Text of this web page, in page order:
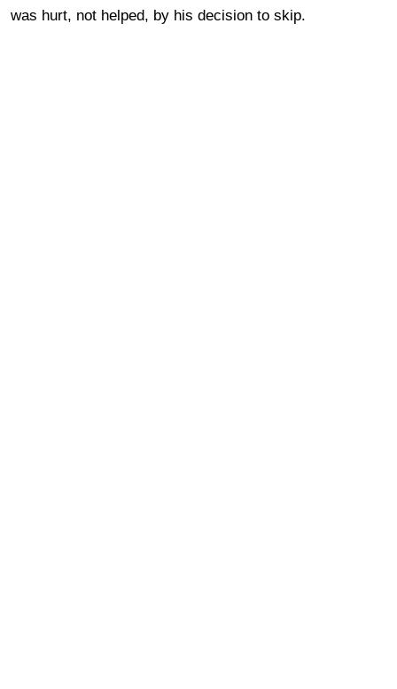
was hurt, not helped, by his decision to skip.